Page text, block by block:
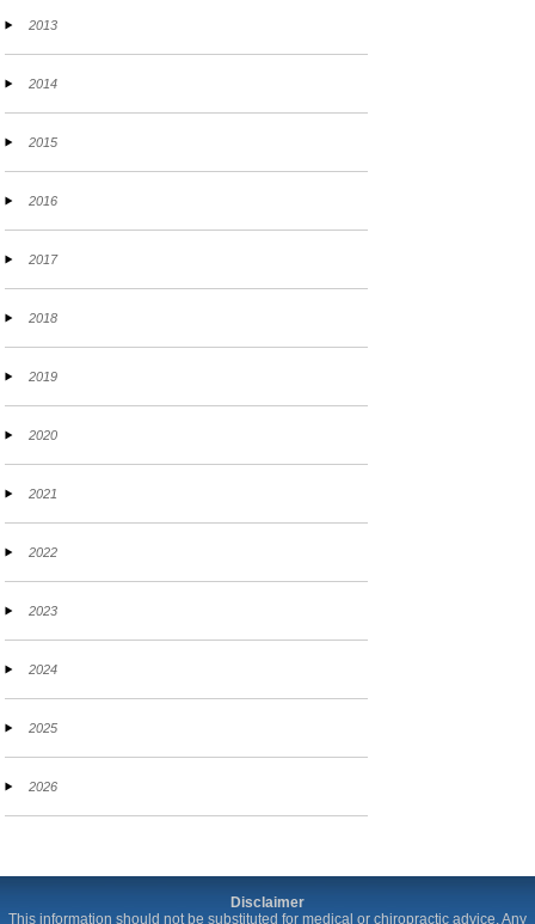
2013
2014
2015
2016
2017
2018
2019
2020
2021
2022
2023
2024
2025
2026
Disclaimer
This information should not be substituted for medical or chiropractic advice. Any